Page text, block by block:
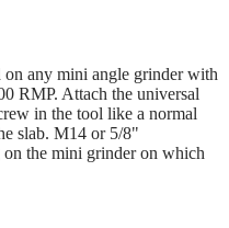
any mini angle grinder with
RMP. Attach the universal
in the tool like a normal
slab. M14 or 5/8"
on the mini grinder on which